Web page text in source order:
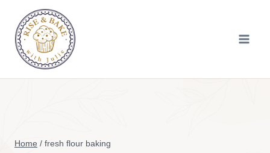
content
Home / fresh flour baking